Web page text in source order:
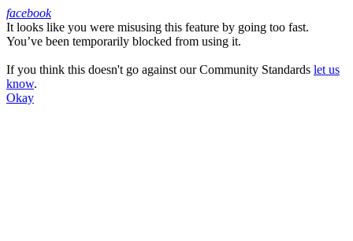
Facebook
facebook
It looks like you were misusing this feature by going too fast.
You’ve been temporarily blocked from using it.
If you think this doesn't go against our Community Standards let us
know.
Okay